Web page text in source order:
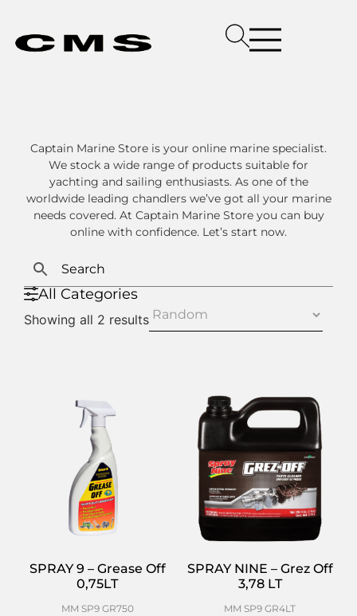
Captain Marine Store is your online marine specialist.
We stock a wide range of products suitable for
yachting and sailing enthusiasts. As one of the
worldwide leading chandlers we’ve got all your marine
needs covered. At Captain Marine Store you can buy
online with confidence. Let’s start now.
All Categories
Showing all 2 results
SPRAY 9 – Grease Off
0,75LT
MM SP9 GR750
SPRAY NINE – Grez Off
3,78 LT
MM SP9 GR4LT